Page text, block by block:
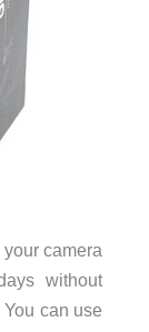
camera
without
can use